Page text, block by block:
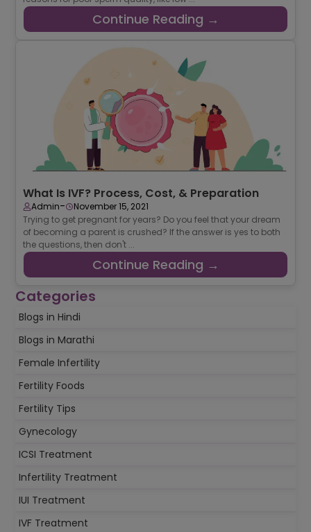
Continue Reading →
What Is IVF? Process, Cost, & Preparation
Admin-
November 15, 2021
Trying to get pregnant for years? Do you feel that your dream
of becoming a parent is crushed? If the answer is yes to both
the questions, then don't ...
Continue Reading →
Categories
Blogs in Hindi
Blogs in Marathi
Female Infertility
Fertility Foods
Fertility Tips
Gynecology
ICSI Treatment
Infertility Treatment
IUI Treatment
IVF Treatment